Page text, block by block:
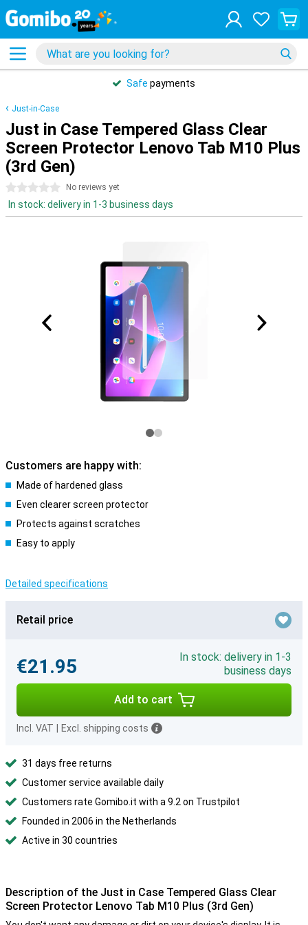
Safe payments
Just-in-Case
Just in Case Tempered Glass Clear
Screen Protector Lenovo Tab M10 Plus
(3rd Gen)
0 stars No reviews yet
In stock: delivery in 1-3 business days
Customers are happy with:
Made of hardened glass
Even clearer screen protector
Protects against scratches
Easy to apply
Detailed specifications
Retail price
€21.95
In stock: delivery in 1-3
business days
Add to cart
Incl. VAT Excl. shipping costs
31 days free returns
Customer service available daily
Customers rate Gomibo.it with a 9.2 on Trustpilot
Founded in 2006 in the Netherlands
Active in 30 countries
Description of the Just in Case Tempered Glass Clear
Screen Protector Lenovo Tab M10 Plus (3rd Gen)